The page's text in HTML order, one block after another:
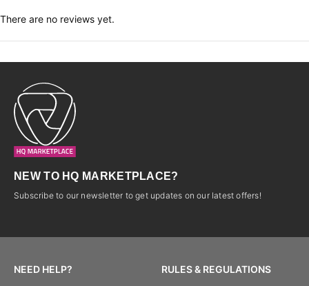
There are no reviews yet.
NEW TO HQ MARKETPLACE?
Subscribe to our newsletter to get updates on our latest offers!
NEED HELP?
RULES & REGULATIONS